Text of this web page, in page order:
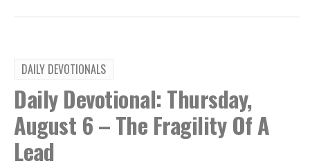
DAILY DEVOTIONALS
Daily Devotional: Thursday,
August 6 – The Fragility Of A
Lead